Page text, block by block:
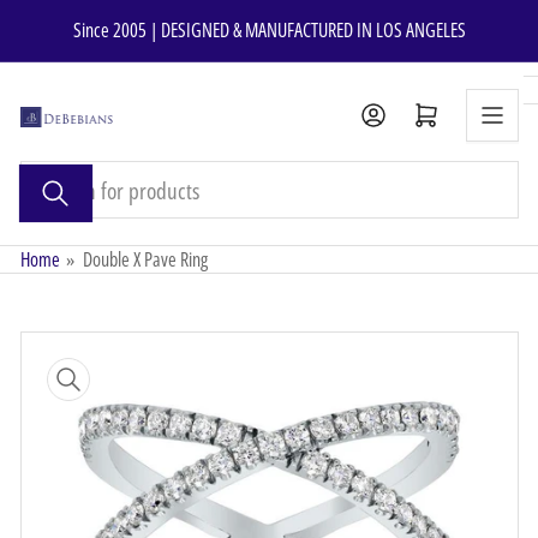
content
Since 2005 | DESIGNED & MANUFACTURED IN LOS ANGELES
Search
products
Open mini cart
Home » Double X Pave Ring
product
information